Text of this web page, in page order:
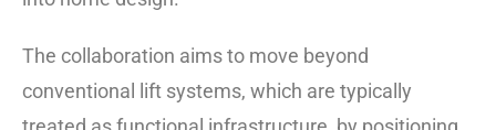
The collaboration aims to move beyond
conventional lift systems, which are typically